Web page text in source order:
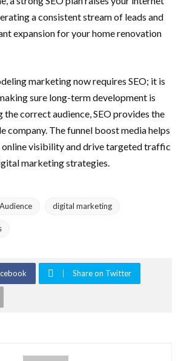
a consistent stream of leads and
expansion for your home renovation
marketing now requires SEO; it is
sure long-term development is
the correct audience, SEO provides the
company. The funnel boost media helps
online visibility and drive targeted traffic
marketing strategies.
digital marketing
Share on Twitter